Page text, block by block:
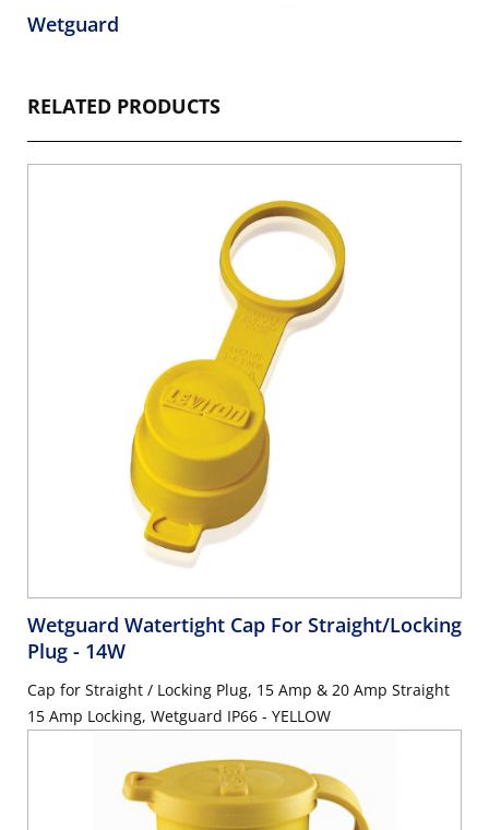
Wetguard
RELATED PRODUCTS
Wetguard Watertight Cap For Straight/Locking
Plug - 14W
Cap for Straight / Locking Plug, 15 Amp & 20 Amp Straight
15 Amp Locking, Wetguard IP66 - YELLOW